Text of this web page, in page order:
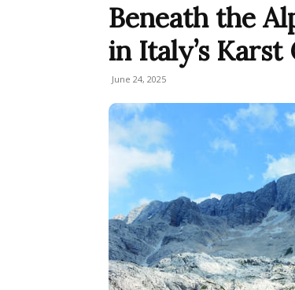
Beneath the
in Italy’s Karst
June 24, 2025